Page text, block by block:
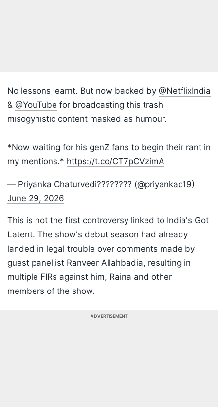
No lessons learnt. But now backed by @NetflixIndia
& @YouTube for broadcasting this trash
misogynistic content masked as humour.
*Now waiting for his genZ fans to begin their rant in
my mentions.* https://t.co/CT7pCVzimA
— Priyanka Chaturvedi???????? (@priyankac19)
June 29, 2026
This is not the first controversy linked to India's Got
Latent. The show's debut season had already
landed in legal trouble over comments made by
guest panellist Ranveer Allahbadia, resulting in
multiple FIRs against him, Raina and other
members of the show.
ADVERTISEMENT